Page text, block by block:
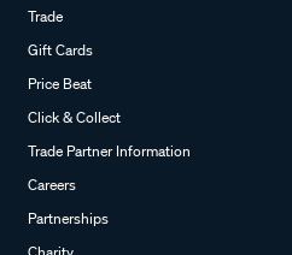
Trade
Gift Cards
Price Beat
Click & Collect
Trade Partner Information
Careers
Partnerships